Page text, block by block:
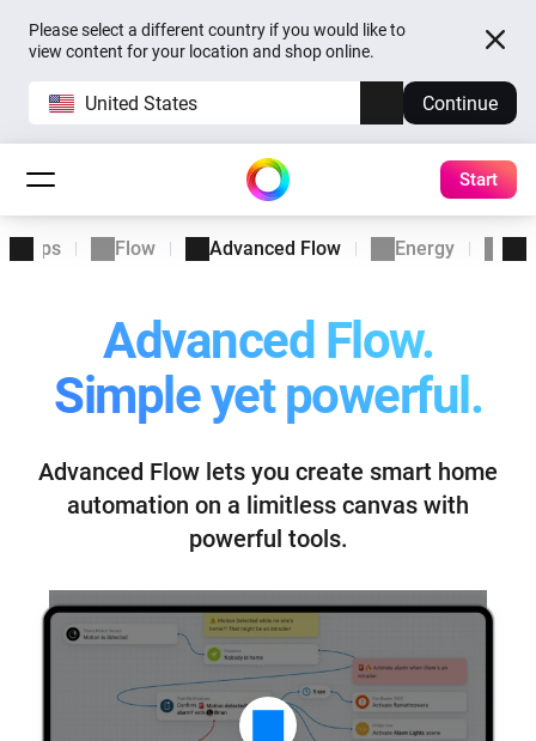
Please select a different country if you would like to
view content for your location and shop online.
United States Continue
Start
Apps Flow Advanced Flow Energy
Advanced Flow.
Simple yet powerful.
Advanced Flow lets you create smart home
automation on a limitless canvas with
powerful tools.